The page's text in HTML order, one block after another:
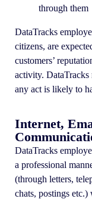
through them
DataTracks
citizens, are
customers’
activity. DataTracks
any act is likely to
Internet,
DataTracks
a professional
(through letters,
chats, postings